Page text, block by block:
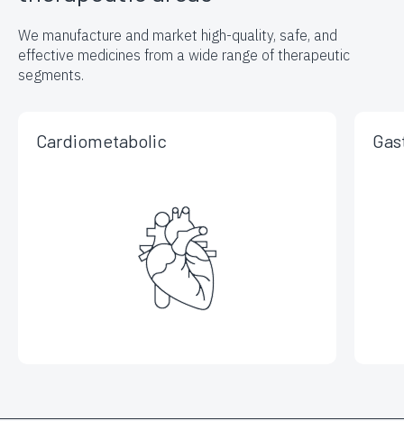
We manufacture and market high-quality, safe, and
effective medicines from a wide range of therapeutic
segments.
Cardiometabolic